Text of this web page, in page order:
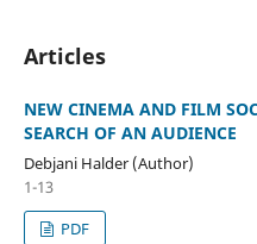
Articles
NEW CINEMA AND FILM
SEARCH OF AN AUDIENCE
Debjani Halder (Author)
1-13
PDF